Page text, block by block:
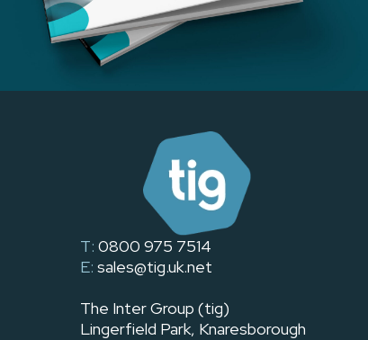
T: 0800 975 7514
E: sales@tig.uk.net
The Inter Group (tig)
Lingerfield Park, Knaresborough